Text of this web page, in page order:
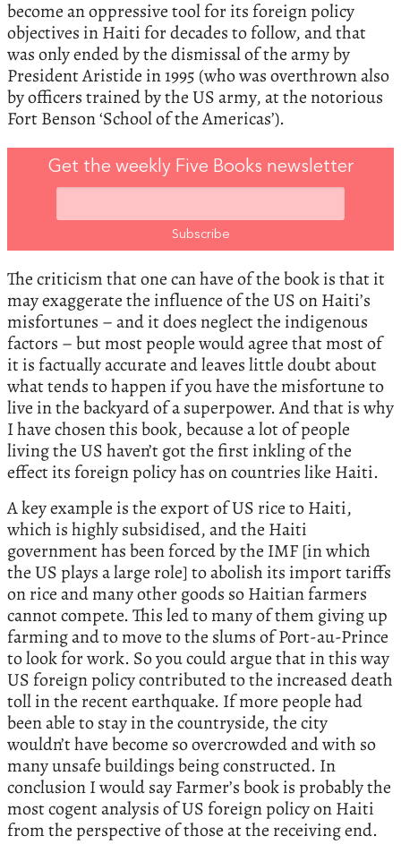
become an oppressive tool for its foreign policy
objectives in Haiti for decades to follow, and that
was only ended by the dismissal of the army by
President Aristide in 1995 (who was overthrown also
by officers trained by the US army, at the notorious
Fort Benson ‘School of the Americas’).
Get the weekly Five Books newsletter
The criticism that one can have of the book is that it
may exaggerate the influence of the US on Haiti’s
misfortunes – and it does neglect the indigenous
factors – but most people would agree that most of
it is factually accurate and leaves little doubt about
what tends to happen if you have the misfortune to
live in the backyard of a superpower. And that is why
I have chosen this book, because a lot of people
living the US haven’t got the first inkling of the
effect its foreign policy has on countries like Haiti.
A key example is the export of US rice to Haiti,
which is highly subsidised, and the Haiti
government has been forced by the IMF [in which
the US plays a large role] to abolish its import tariffs
on rice and many other goods so Haitian farmers
cannot compete. This led to many of them giving up
farming and to move to the slums of Port-au-Prince
to look for work. So you could argue that in this way
US foreign policy contributed to the increased death
toll in the recent earthquake. If more people had
been able to stay in the countryside, the city
wouldn’t have become so overcrowded and with so
many unsafe buildings being constructed. In
conclusion I would say Farmer’s book is probably the
most cogent analysis of US foreign policy on Haiti
from the perspective of those at the receiving end.